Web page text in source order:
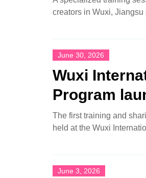
creators in Wuxi,
June 30, 2026
Wuxi
Program
The first training and
held at the Wuxi
June 3, 2026